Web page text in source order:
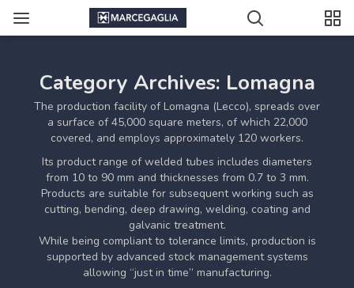
Category Archives: Lomagna
The production facility of Lomagna (Lecco), spreads over
a surface of 45,000 square meters, of which 22,000
covered, and employs approximately 120 workers.
Its product range of welded tubes includes diameters
from 10 to 90 mm and thicknesses from 0.7 to 3 mm.
Products are suitable for subsequent working such as
cutting, bending, deep drawing, welding, coating and
galvanic treatment.
While being compliant to tolerance limits, production is
supported by advanced stock management systems
allowing “just in time” manufacturing.